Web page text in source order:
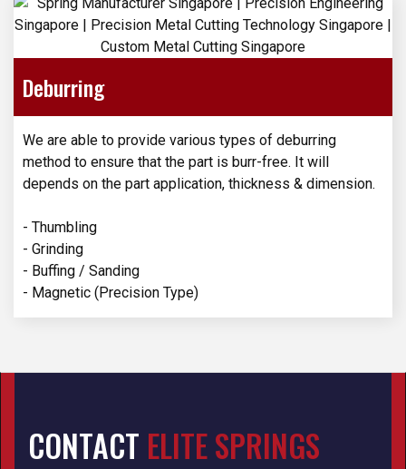
Deburring
We are able to provide various types of deburring
method to ensure that the part is burr-free. It will
depends on the part application, thickness & dimension.
- Thumbling
- Grinding
- Buffing / Sanding
- Magnetic (Precision Type)
CONTACT ELITE SPRINGS